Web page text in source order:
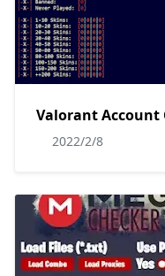
Valorant Account
2022/2/8